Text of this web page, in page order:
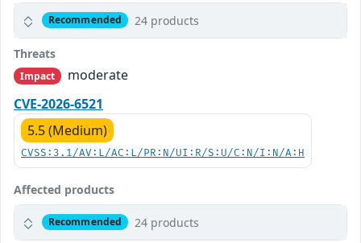
Recommended 24 products
Threats
Impact
moderate
CVE-2026-6521
5.5 (Medium)
CVSS:3.1/AV:L/AC:L/PR:N/UI:R/S:U/C:N/I:N/A:H
Affected products
Recommended 24 products